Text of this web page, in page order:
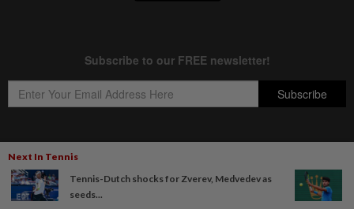
Next In Tennis
Tennis-Dutch shocks for Zverev, Medvedev as
seeds...
Copyright © 1995- 2026
Star Media Group Berhad [197101000523 (10894-D)]
Best viewed on Chrome browsers.